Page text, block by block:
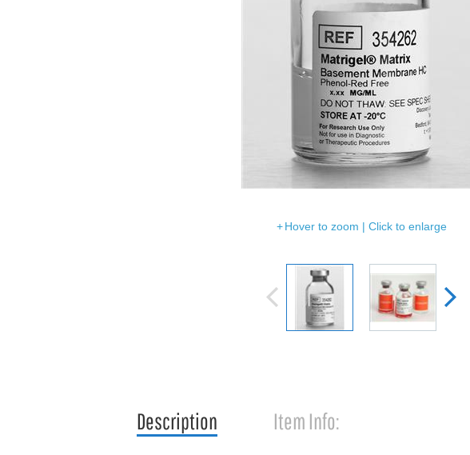
Hover to zoom | Click to enlarge
Description Item Info: